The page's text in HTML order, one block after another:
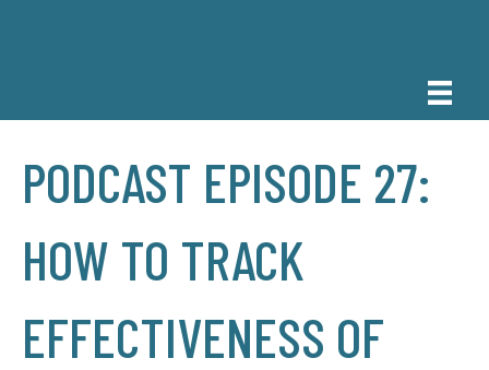
PODCAST EPISODE 27:
HOW TO TRACK
EFFECTIVENESS OF